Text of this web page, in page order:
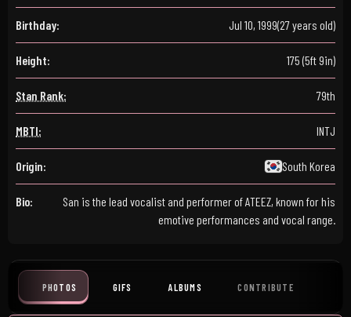
Birthday: Jul 10, 1999(27 years old)
Height: 175 (5ft 9in)
Stan Rank: 79th
MBTI: INTJ
Origin: South Korea
Bio:
San is the lead vocalist and performer of ATEEZ, known for his
emotive performances and vocal range.
PHOTOS GIFS ALBUMS CONTRIBUTE